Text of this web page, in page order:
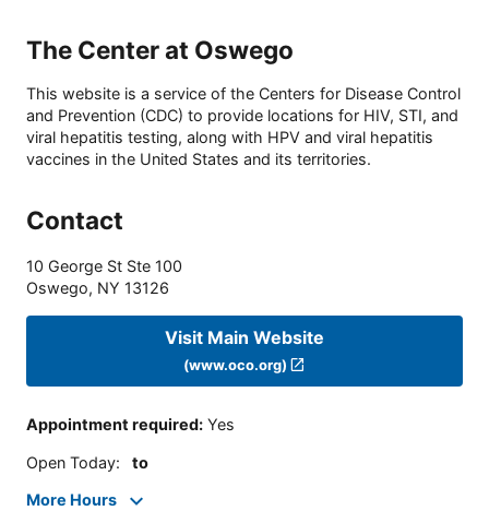
The Center at Oswego
This website is a service of the Centers for Disease Control
and Prevention (CDC) to provide locations for HIV, STI, and
viral hepatitis testing, along with HPV and viral hepatitis
vaccines in the United States and its territories.
Contact
10 George St Ste 100
Oswego, NY 13126
Visit Main Website
(www.oco.org)
Appointment required: Yes
Open Today: to
More Hours